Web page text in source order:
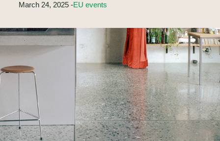
March 24, 2025 -EU events